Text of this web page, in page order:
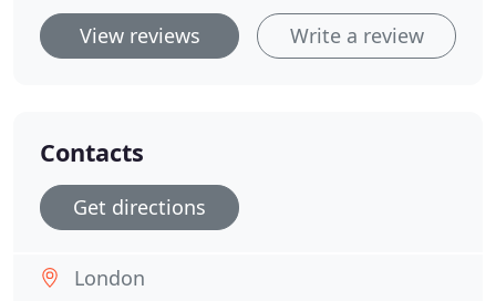
View reviews Write a review
Contacts
Get directions
London